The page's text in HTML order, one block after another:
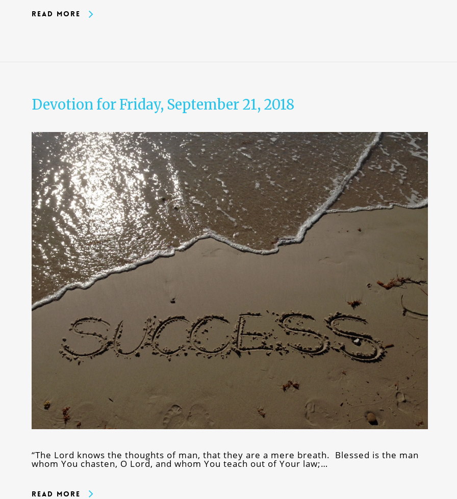
Read More
Devotion for Friday, September 21, 2018
“The Lord knows the thoughts of man, that they are a mere breath. Blessed is the man
whom You chasten, O Lord, and whom You teach out of Your law;…
Read More